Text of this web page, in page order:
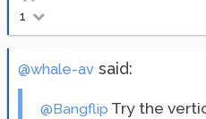
1
@whale-av said:
@Bangflip Try the